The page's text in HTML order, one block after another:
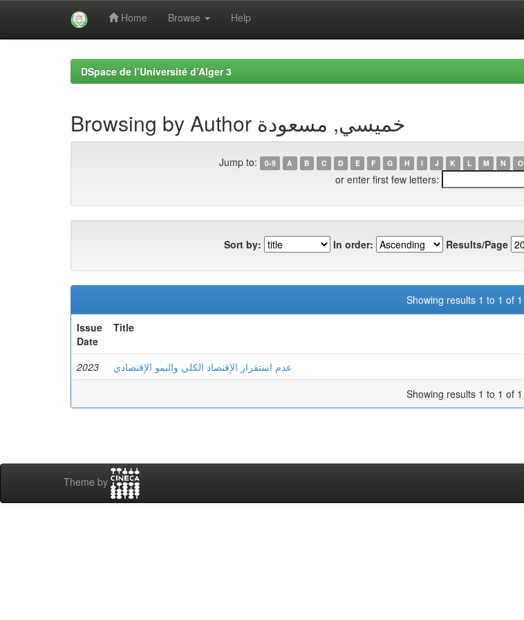
Home Browse Help
DSpace de l’Université d’Alger 3
Browsing by Author خميسي, مسعودة
Jump to: 0-9 A B C D E F G H I J K L M N O
or enter first few letters:
Sort by: In order: Results/Page
Showing results 1 to 1 of 1
Issue
Date
Title
2023 عدم استقرار الإقتصاد الكلي والنمو الإقتصادي
Showing results 1 to 1 of 1
Theme by